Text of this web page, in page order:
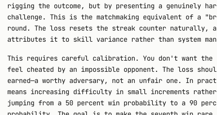
rigging the outcome, but by presenting a genuinely
challenge. This is the matchmaking equivalent of a
round. The loss resets the streak counter naturally,
attributes it to skill variance rather than system
This requires careful calibration. You don't want the
feel cheated by an impossible opponent. The loss
earned—a worthy adversary, not an unfair one. In
means increasing difficulty in small increments
jumping from a 50 percent win probability to a 90